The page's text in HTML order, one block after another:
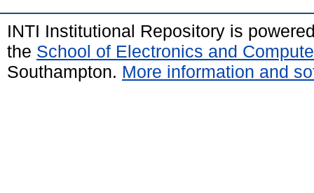
INTI Institutional Repository is
the School of Electronics and
Southampton. More information and